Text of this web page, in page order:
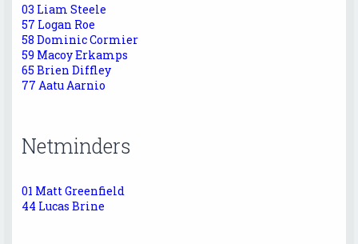
03 Liam Steele
57 Logan Roe
58 Dominic Cormier
59 Macoy Erkamps
65 Brien Diffley
77 Aatu Aarnio
Netminders
01 Matt Greenfield
44 Lucas Brine